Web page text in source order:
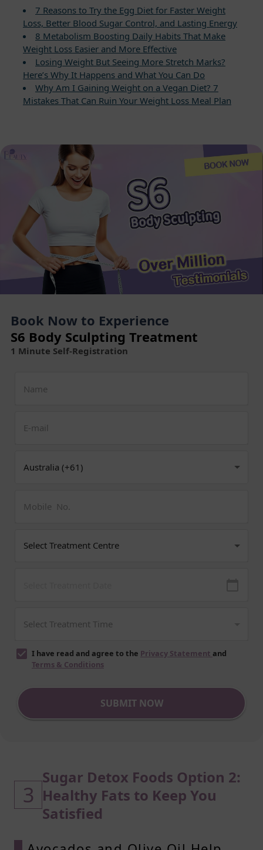
7 Reasons to Try the Egg Diet for Faster Weight
Loss, Better Blood Sugar Control, and Lasting Energy
8 Metabolism Boosting Daily Habits That Make
Weight Loss Easier and More Effective
Losing Weight But Seeing More Stretch Marks?
Here’s Why It Happens and What You Can Do
Why Am I Gaining Weight on a Vegan Diet? 7
Mistakes That Can Ruin Your Weight Loss Meal Plan
Book Now to Experience
S6 Body Sculpting Treatment
1 Minute Self-Registration
I have read and agree to the Privacy Statement and
Terms & Conditions
SUBMIT NOW
3
Sugar Detox Foods Option 2:
Healthy Fats to Keep You
Satisfied